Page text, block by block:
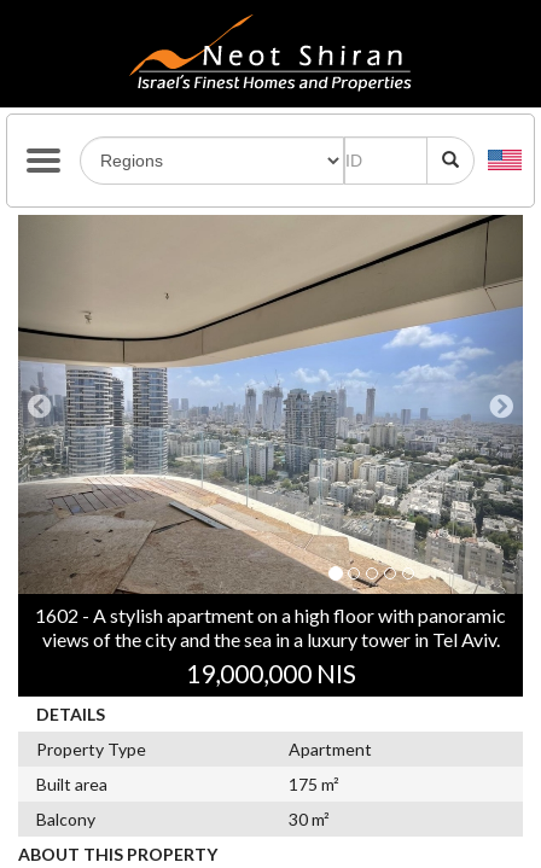
Previous Next
1602 - A stylish apartment on a high floor with panoramic
views of the city and the sea in a luxury tower in Tel Aviv.
19,000,000 NIS
DETAILS
Property Type
Apartment
Built area
175 m²
Balcony
30 m²
ABOUT THIS PROPERTY